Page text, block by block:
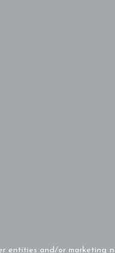
entities and/or marketing